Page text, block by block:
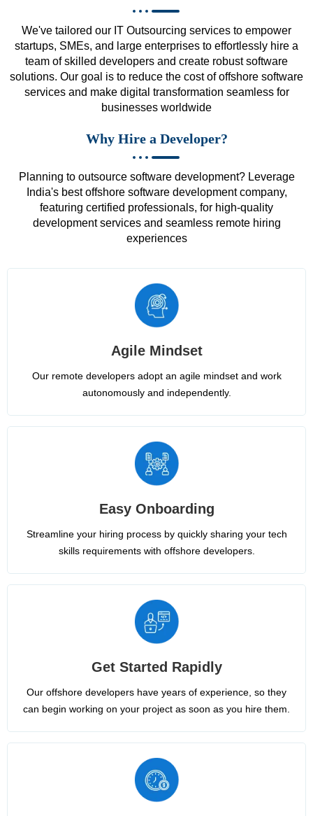
We've tailored our IT Outsourcing services to empower
startups, SMEs, and large enterprises to effortlessly hire a
team of skilled developers and create robust software
solutions. Our goal is to reduce the cost of offshore software
services and make digital transformation seamless for
businesses worldwide
Why Hire a Developer?
Planning to outsource software development? Leverage
India's best offshore software development company,
featuring certified professionals, for high-quality
development services and seamless remote hiring
experiences
Agile Mindset
Our remote developers adopt an agile mindset and work
autonomously and independently.
Easy Onboarding
Streamline your hiring process by quickly sharing your tech
skills requirements with offshore developers.
Get Started Rapidly
Our offshore developers have years of experience, so they
can begin working on your project as soon as you hire them.